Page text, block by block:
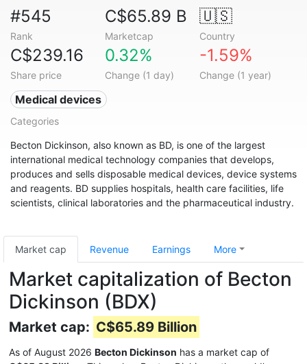
#545
Rank
C$65.89 B
Marketcap
🇺🇸
Country
C$239.16
Share price
0.32%
Change (1 day)
-1.59%
Change (1 year)
Medical devices
Categories
Becton Dickinson, also known as BD, is one of the largest
international medical technology companies that develops,
produces and sells disposable medical devices, device systems
and reagents. BD supplies hospitals, health care facilities, life
scientists, clinical laboratories and the pharmaceutical industry.
Market cap Revenue Earnings More
Market capitalization of Becton
Dickinson (BDX)
Market cap: C$65.89 Billion
As of August 2026 Becton Dickinson has a market cap of